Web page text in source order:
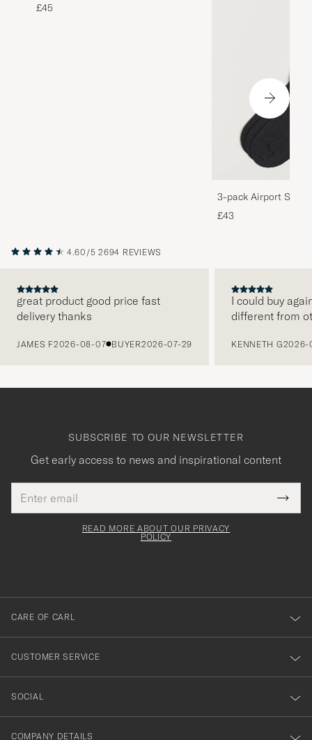
£45
3-pack Airport
Melange
£43
4.60/5 2694 REVIEWS
great product good price fast
delivery thanks
JAMES F2026-08-07 BUYER2026-07-29
I could buy
different from
KENNETH G2026-
SUBSCRIBE TO OUR NEWSLETTER
Get early access to news and inspirational content
address
This
field
Tack
för
dig
till
vårt
nyhetsbrev!
READ MORE ABOUT OUR PRIVACY
POLICY
CARE OF CARL
CUSTOMER SERVICE
SOCIAL
COMPANY DETAILS